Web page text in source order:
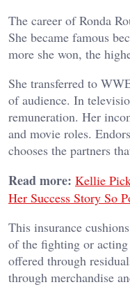
The career of Ronda
She became famous
more she won, the
She transferred to
of audience. In
remuneration. Her
and movie roles.
chooses the partners
Read more: Kellie
Her Success Story So
This insurance
of the fighting or acting
offered through
through merchandise